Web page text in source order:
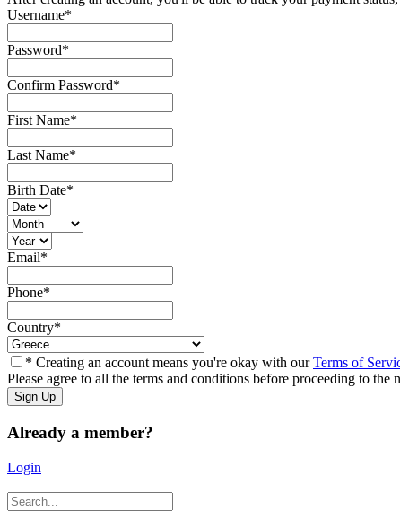
Username*
Password*
Confirm Password*
First Name*
Last Name*
Birth Date*
Email*
Phone*
Country*
* Creating an account means you're okay with ourTerms of
Please agree to all the terms and conditions before proceeding to the
Already a member?
Login